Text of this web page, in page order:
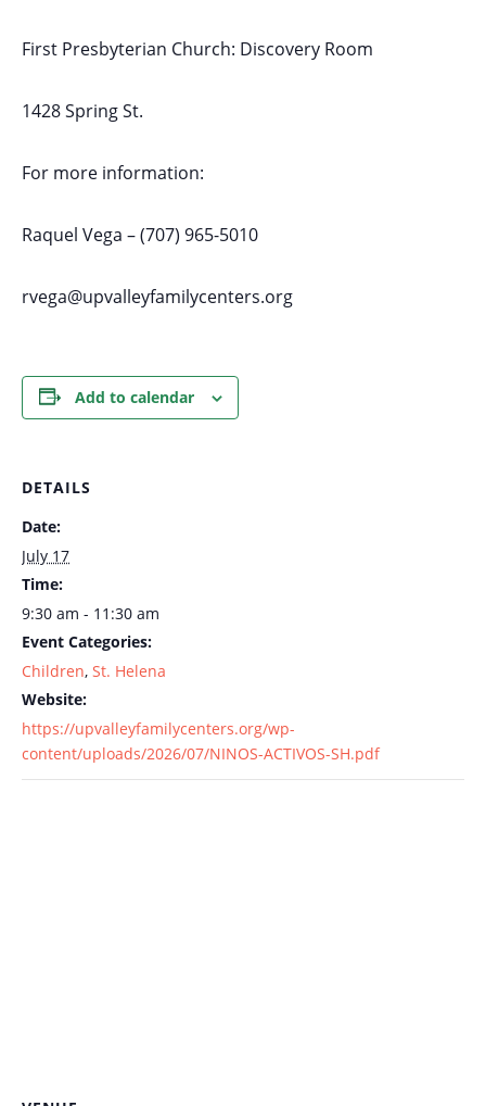
First Presbyterian Church: Discovery Room
1428 Spring St.
For more information:
Raquel Vega – (707) 965-5010
rvega@upvalleyfamilycenters.org
Add to calendar
DETAILS
Date:
July 17
Time:
9:30 am - 11:30 am
Event Categories:
Children, St. Helena
Website:
https://upvalleyfamilycenters.org/wp-
content/uploads/2026/07/NINOS-ACTIVOS-SH.pdf